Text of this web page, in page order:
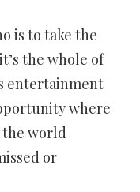
is to take the
the whole of
entertainment
where
the world
or